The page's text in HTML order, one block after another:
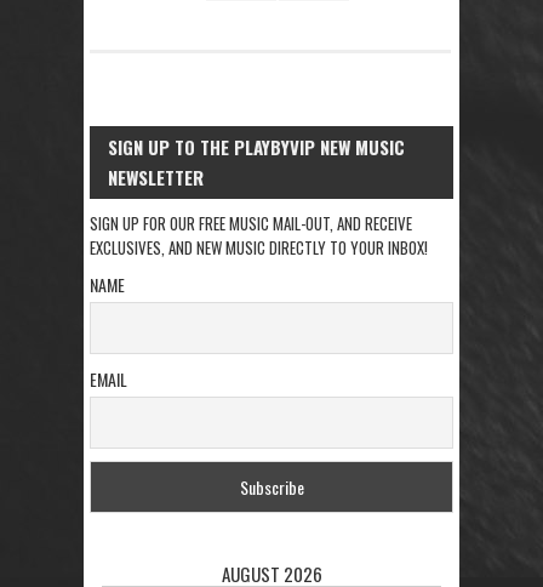
SIGN UP TO THE PLAYBYVIP NEW MUSIC
NEWSLETTER
SIGN UP FOR OUR FREE MUSIC MAIL-OUT, AND RECEIVE
EXCLUSIVES, AND NEW MUSIC DIRECTLY TO YOUR INBOX!
NAME
EMAIL
AUGUST 2026